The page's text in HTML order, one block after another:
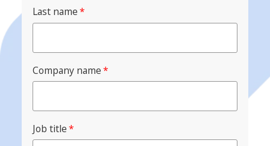
Last name*
Company name*
Job title*